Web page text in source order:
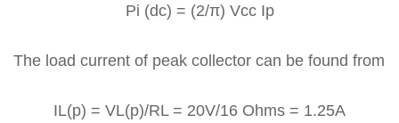
Pi (dc) = (2/π) Vcc Ip
The load current of peak collector can be found from
IL(p) = VL(p)/RL = 20V/16 Ohms = 1.25A